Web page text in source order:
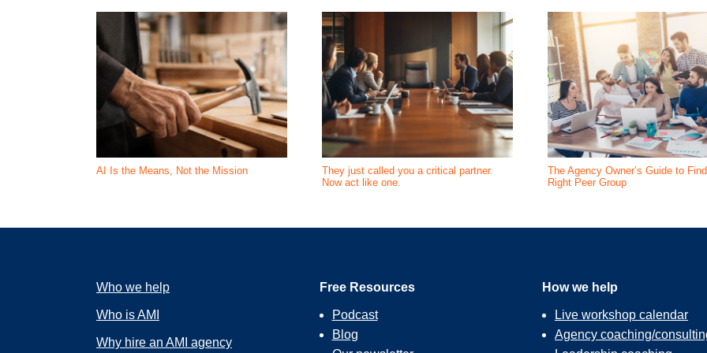
AI Is the Means, Not the Mission
They just called you a critical partner.
Now act like one.
The Agency Owner’s Guide to
Right Peer Group
Who we help
Who is AMI
Why hire an AMI agency
Free Resources
Podcast
Blog
How we help
Live workshop calendar
Agency coaching/